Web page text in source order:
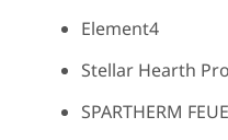
Element4
Stellar Hearth
SPARTHERM